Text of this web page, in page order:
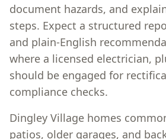
document hazards, and
steps. Expect a structured
and plain-English
where a licensed electrician,
should be engaged for
compliance checks.
Dingley Village homes
patios, older garages, and